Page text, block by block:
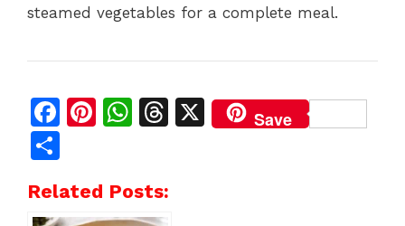
steamed vegetables for a complete meal.
F
e
Pi
re
W
s
T
X Save
ar
Related Posts: